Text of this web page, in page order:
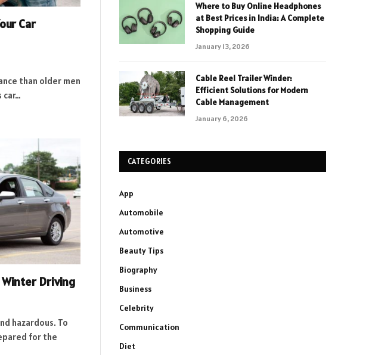
Car
than older men
car…
Driving
hazardous. To
for the
Where to Buy Online Headphones
at Best Prices in India: A Complete
Shopping Guide
January 13, 2026
Cable Reel Trailer Winder:
Efficient Solutions for Modern
Cable Management
January 6, 2026
CATEGORIES
App
Automobile
Automotive
Beauty Tips
Biography
Business
Celebrity
Communication
Diet